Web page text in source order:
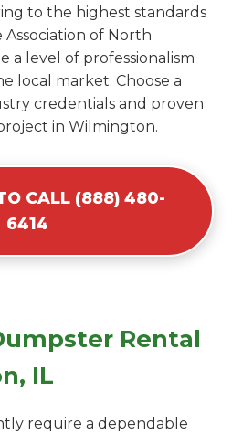
to the highest standards
Association of North
a level of professionalism
local market. Choose a
credentials and proven
in Wilmington.
CALL (888) 480-
6414
Rental
IL
require a dependable